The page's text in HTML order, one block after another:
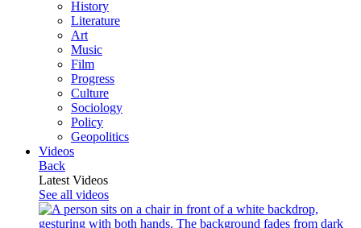
History
Literature
Art
Music
Film
Progress
Culture
Sociology
Policy
Geopolitics
Videos
Back
Latest Videos
See all videos